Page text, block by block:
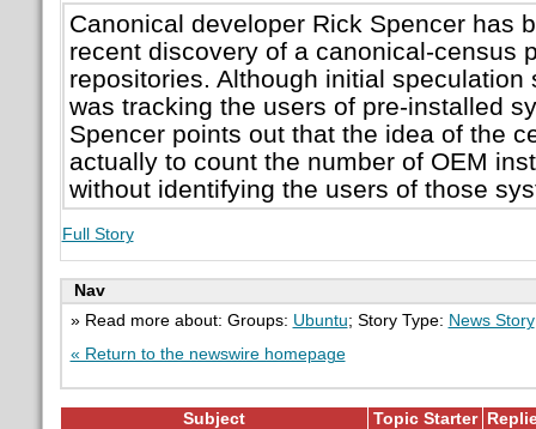
Canonical developer Rick Spencer has
recent discovery of a canonical-census
repositories. Although initial speculation
was tracking the users of pre-installed
Spencer points out that the idea of the
actually to count the number of OEM
without identifying the users of those
Full Story
Nav
» Read more about: Groups: Ubuntu; Story Type: News Story
« Return to the newswire homepage
Subject Topic Starter